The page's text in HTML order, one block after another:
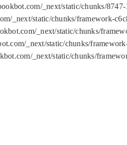
_next/static/chunks/
_next/static/chunks/framework-
_next/static/chunks/
_next/static/chunks/
_next/static/chunks/